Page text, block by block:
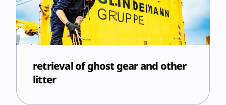
retrieval of ghost gear and other
litter